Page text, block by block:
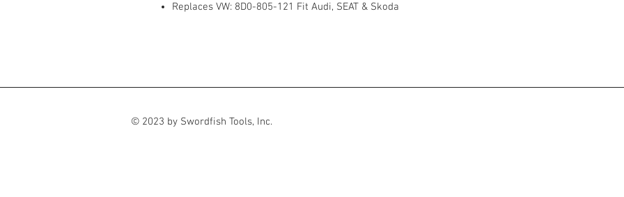
Replaces VW: 8D0-805-121 Fit Audi, SEAT & Skoda
© 2023 by Swordfish Tools, Inc.